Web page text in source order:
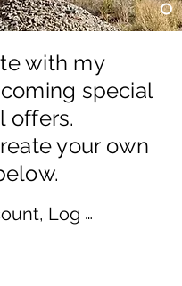
with my
special
offers.
your own
Log In